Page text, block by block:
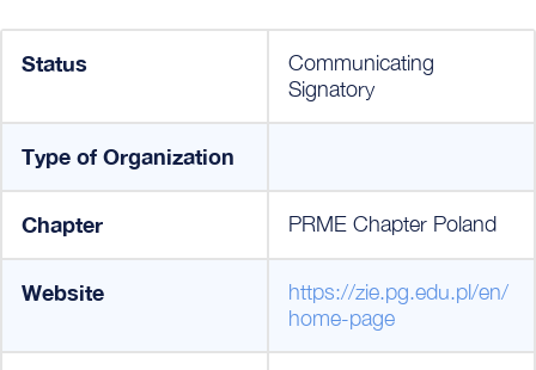
Status
Communicating
Signatory
Type of Organization
Chapter PRME Chapter Poland
Website
https://zie.pg.edu.pl/en/
home-page